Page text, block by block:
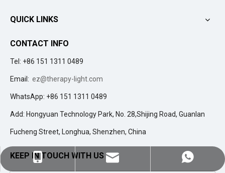
+86-151-1311-0489
ez@therapy-light.com
+86-151-1311-0489
QUICK LINKS
CONTACT INFO
Tel: +86 151 1311 0489
Email: ez@therapy-light.com
WhatsApp: +86 151 1311 0489
Add: Hongyuan Technology Park, No. 28,Shijing Road, Guanlan
Fucheng Street, Longhua, Shenzhen, China
KEEP IN TOUCH WITH US